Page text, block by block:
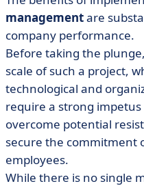
managementare
company performance.
Before taking the
scale of such a project,
technological and
require a strong
overcome potential
secure the commitment
employees.
While there is no single